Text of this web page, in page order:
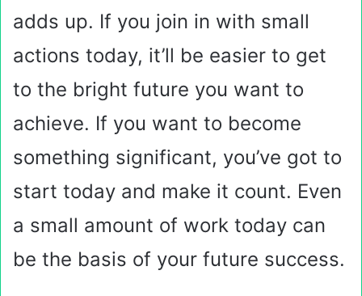
adds up. If you join in with small
actions today, it’ll be easier to get
to the bright future you want to
achieve. If you want to become
something significant, you’ve got to
start today and make it count. Even
a small amount of work today can
be the basis of your future success.